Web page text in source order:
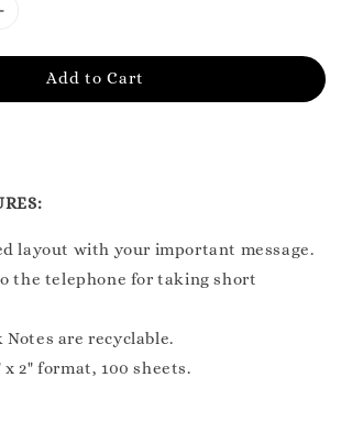
Add to Cart
layout with your important message.
the telephone for taking short
Notes are recyclable.
x 2" format, 100 sheets.